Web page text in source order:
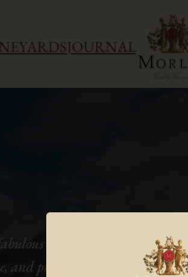
JOURNAL
winemaking talent, he
and precision to the ripe,